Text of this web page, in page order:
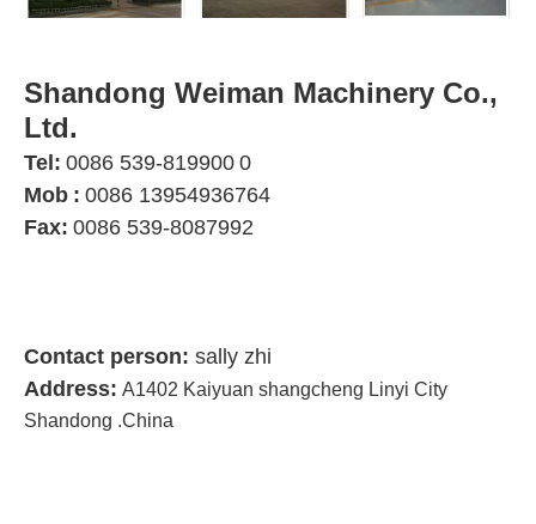
Shandong Weiman Machinery Co.,
Ltd.
Tel: 0086 539-819900 0
Mob : 0086 13954936764
Fax: 0086 539-8087992
Contact person: sally zhi
Address: A1402 Kaiyuan shangcheng Linyi City
Shandong .China